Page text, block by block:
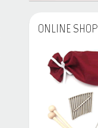
ONLINE SHOP